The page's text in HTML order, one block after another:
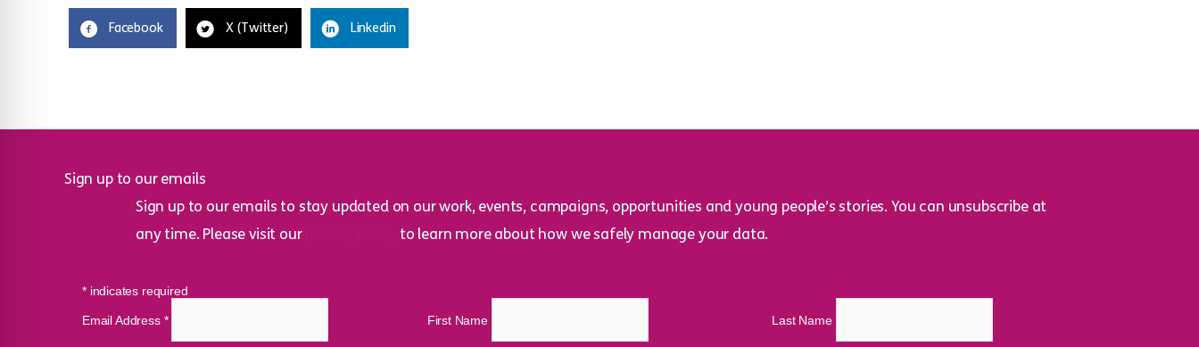
Facebook X (Twitter) Linkedin
Sign up to our emails
Sign up to our emails to stay updated on our work, events, campaigns, opportunities and young people’s stories. You can unsubscribe at
any time. Please visit our
to learn more about how we safely manage your data.
*indicates required
Email Address * First Name Last Name